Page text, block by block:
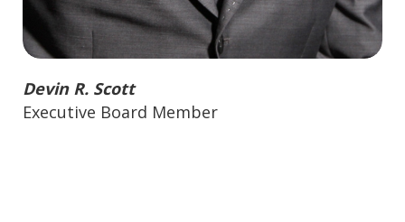
Devin R. Scott
Executive Board Member